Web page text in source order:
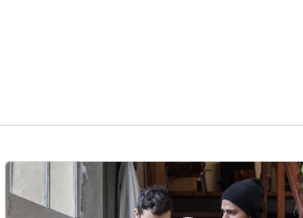
Adam Grant Authors of
for them to walk away thinking, I am depressed. I
like that forever. If you look at the evidence on
affective forecasting.